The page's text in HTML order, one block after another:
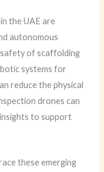
the UAE are
autonomous
of scaffolding
systems for
reduce the physical
drones can
to support
these emerging